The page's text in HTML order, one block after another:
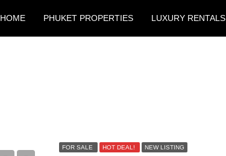
HOME PHUKET PROPERTIES LUXURY RENTALS
FOR SALE HOT DEAL! NEW LISTING